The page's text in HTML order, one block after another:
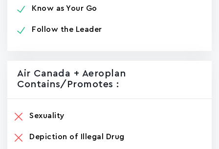
Know as Your Go
Follow the Leader
Air Canada + Aeroplan
Contains/promotes :
Sexuality
Depiction of Illegal Drug